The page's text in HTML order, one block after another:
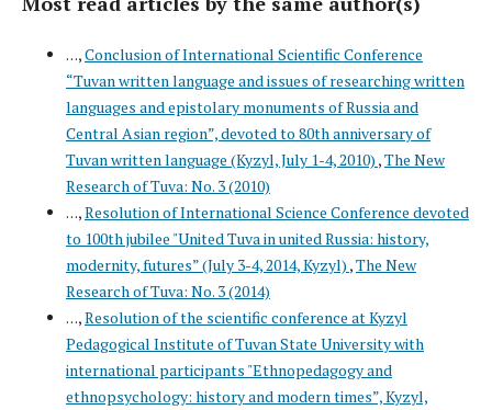
. . .,Conclusion of International Scientific Conference
“Tuvan written language and issues of researching written
languages and epistolary monuments of Russia and
Central Asian region”, devoted to 80th anniversary of
Tuvan written language (Kyzyl, July 1-4, 2010) ,The New
Research of Tuva: No. 3 (2010)
. . .,Resolution of International Science Conference devoted
to 100th jubilee "United Tuva in united Russia: history,
modernity, futures” (July 3-4, 2014, Kyzyl) ,The New
Research of Tuva: No. 3 (2014)
. . .,Resolution of the scientific conference at Kyzyl
Pedagogical Institute of Tuvan State University with
international participants "Ethnopedagogy and
ethnopsychology: history and modern times”, Kyzyl,